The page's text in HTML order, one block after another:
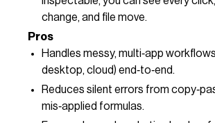
change, and file move.
Pros
Handles messy, multi‑app
desktop, cloud) end‑to‑end.
Reduces silent errors from
mis‑applied formulas.